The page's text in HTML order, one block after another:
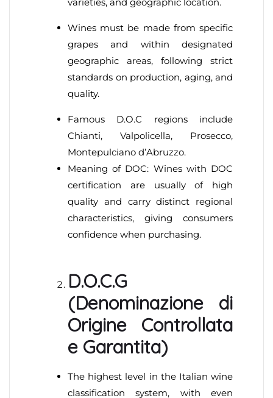
varieties, and geographic location.
Wines must be made from specific
grapes and within designated
geographic areas, following strict
standards on production, aging, and
quality.
Famous D.O.C regions include
Chianti, Valpolicella, Prosecco,
Montepulciano d’Abruzzo.
Meaning of DOC: Wines with DOC
certification are usually of high
quality and carry distinct regional
characteristics, giving consumers
confidence when purchasing.
D.O.C.G
(Denominazione di
Origine Controllata
e Garantita)
The highest level in the Italian wine
classification system, with even